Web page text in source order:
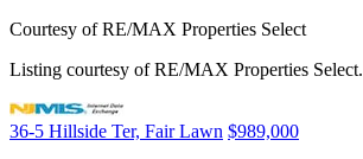
Courtesy of RE/MAX Properties Select
Listing courtesy of RE/MAX Properties Select.
36-5 Hillside Ter, Fair Lawn $989,000